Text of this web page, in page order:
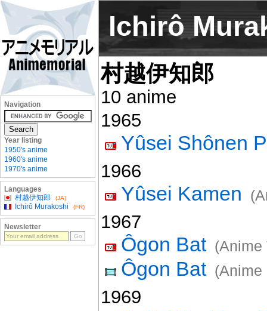
Ichirô
村越伊知郎
10 anime
1965
Yûsei Shônen
1966
Yûsei Kamen
1967
Ôgon Bat (Anime
Ôgon Bat (Anime
1969
Navigation
Year listing
1950's anime
1960's anime
1970's anime
Languages
村越伊知郎
(JA)
Ichirô Murakoshi (FR)
Newsletter